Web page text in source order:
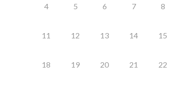
4 5 6 7 8
11 12 13 14 15
18 19 20 21 22